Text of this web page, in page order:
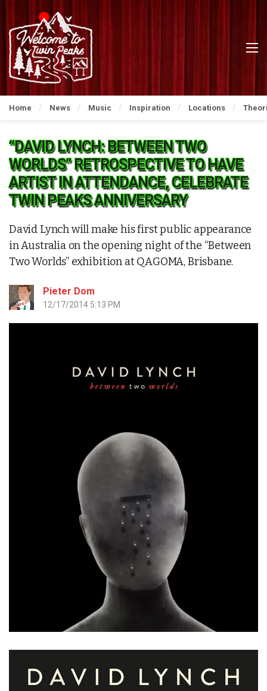
Home News Music Inspiration Locations
“DAVID LYNCH: BETWEEN TWO
WORLDS” RETROSPECTIVE TO HAVE
ARTIST IN ATTENDANCE, CELEBRATE
TWIN PEAKS ANNIVERSARY
David Lynch will make his first public appearance
in Australia on the opening night of the “Between
Two Worlds” exhibition at QAGOMA, Brisbane.
Pieter Dom
12/17/2014 5:13 PM